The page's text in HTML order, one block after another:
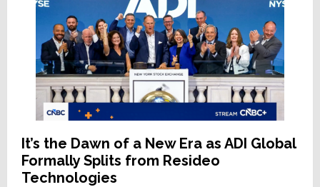
It’s the Dawn of a New Era as ADI Global
Formally Splits from Resideo
Technologies